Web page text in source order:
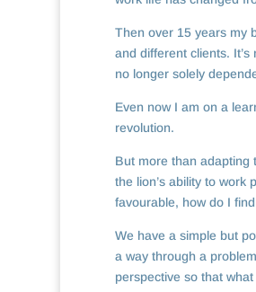
Then over 15 years my
and different clients.
no longer solely
Even now I am on a
revolution.
But more than adapting
the lion’s ability to work
favourable, how do I
We have a simple but
a way through a
perspective so that